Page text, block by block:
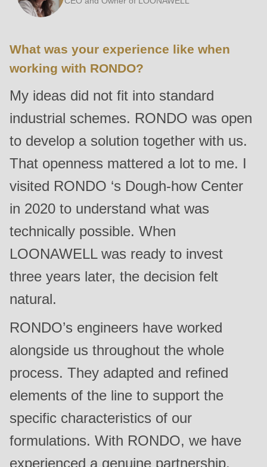
What was your experience like when
working with RONDO?
My ideas did not fit into standard
industrial schemes. RONDO was open
to develop a solution together with us.
That openness mattered a lot to me. I
visited RONDO ‘s Dough-how Center
in 2020 to understand what was
technically possible. When
LOONAWELL was ready to invest
three years later, the decision felt
natural.
RONDO’s engineers have worked
alongside us throughout the whole
process. They adapted and refined
elements of the line to support the
specific characteristics of our
formulations. With RONDO, we have
experienced a genuine partnership.